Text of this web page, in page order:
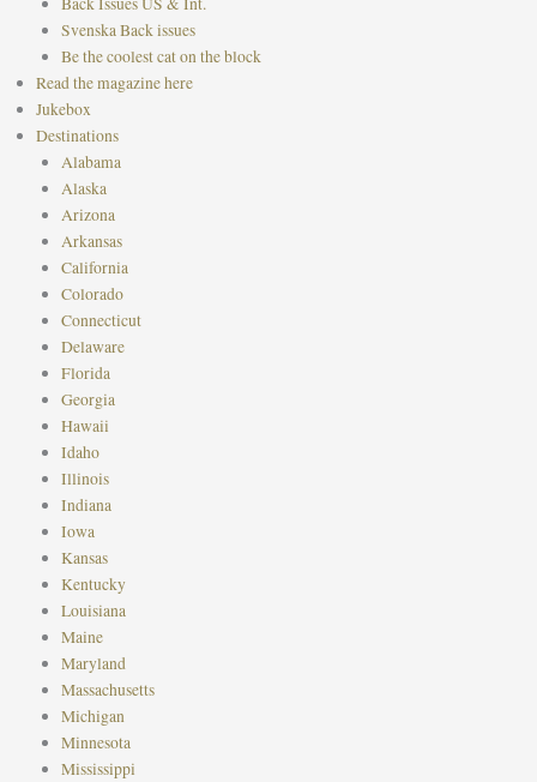
Svenska Back issues
Be the coolest cat on the block
Read the magazine here
Jukebox
Destinations
Alabama
Alaska
Arizona
Arkansas
California
Colorado
Connecticut
Delaware
Florida
Georgia
Hawaii
Idaho
Illinois
Indiana
Iowa
Kansas
Kentucky
Louisiana
Maine
Maryland
Massachusetts
Michigan
Minnesota
Mississippi